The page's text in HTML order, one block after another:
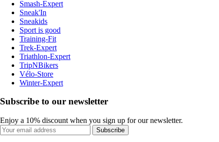
Smash-Expert
Sneak'In
Sneakids
Sport is good
Training-Fit
Trek-Expert
Triathlon-Expert
TripNBikers
Vélo-Store
Winter-Expert
Subscribe to our newsletter
Enjoy a 10% discount when you sign up for our newsletter.
Subscribe